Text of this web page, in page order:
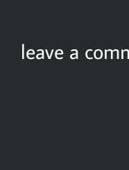
leave a